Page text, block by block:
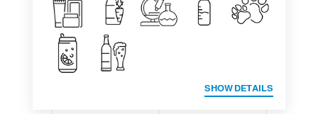
SHOW DETAILS